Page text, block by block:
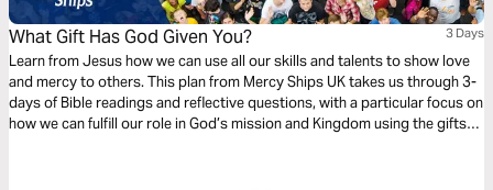
What Gift Has God Given You? 3 Days
Learn from Jesus how we can use all our skills and talents to show love
and mercy to others. This plan from Mercy Ships UK takes us through 3-
days of Bible readings and reflective questions, with a particular focus on
how we can fulfill our role in God’s mission and Kingdom using the gifts